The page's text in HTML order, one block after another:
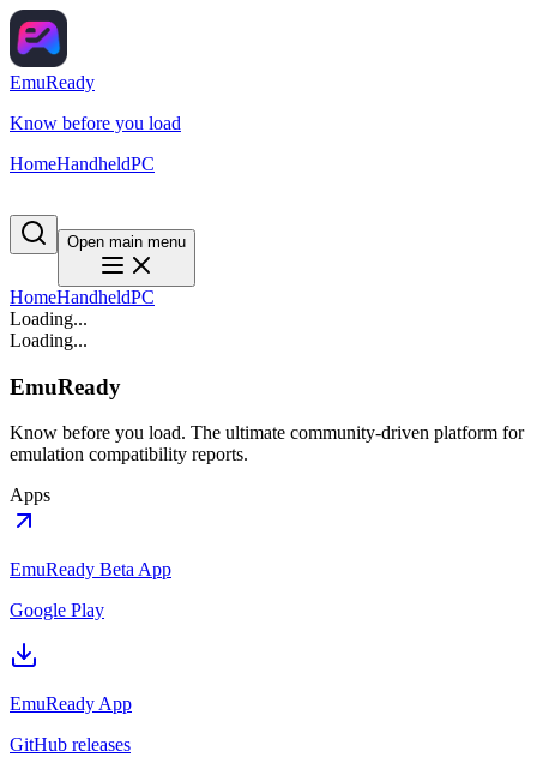
EmuReady
Know before you load
HomeHandheldPC
Open main menu
HomeHandheldPC
Loading...
Loading...
EmuReady
Know before you load. The ultimate community-driven platform for
emulation compatibility reports.
Apps
EmuReady Beta App
Google Play
EmuReady App
GitHub releases